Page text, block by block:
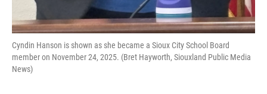
Cyndin Hanson is shown as she became a Sioux City School Board
member on November 24, 2025. (Bret Hayworth, Siouxland Public Media
News)